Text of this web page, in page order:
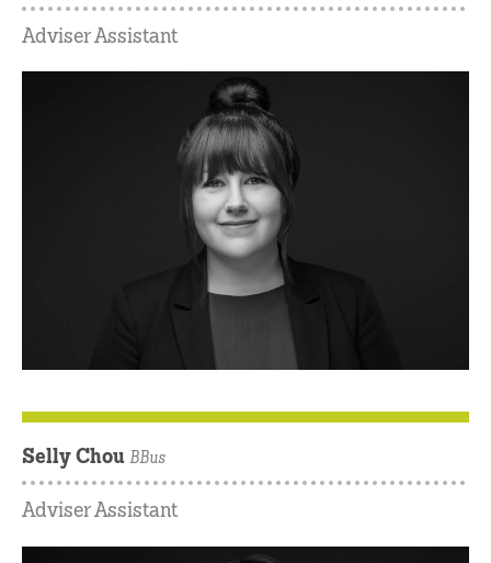
Adviser Assistant
Selly ChouBBus
Adviser Assistant